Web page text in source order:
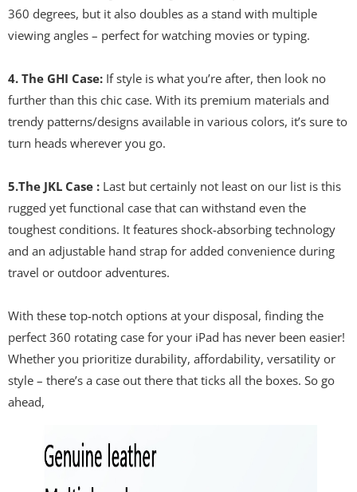
360 degrees, but it also doubles as a stand with multiple
viewing angles – perfect for watching movies or typing.
4. The GHI Case: If style is what you’re after, then look no
further than this chic case. With its premium materials and
trendy patterns/designs available in various colors, it’s sure to
turn heads wherever you go.
5.The JKL Case : Last but certainly not least on our list is this
rugged yet functional case that can withstand even the
toughest conditions. It features shock-absorbing technology
and an adjustable hand strap for added convenience during
travel or outdoor adventures.
With these top-notch options at your disposal, finding the
perfect 360 rotating case for your iPad has never been easier!
Whether you prioritize durability, affordability, versatility or
style – there’s a case out there that ticks all the boxes. So go
ahead,